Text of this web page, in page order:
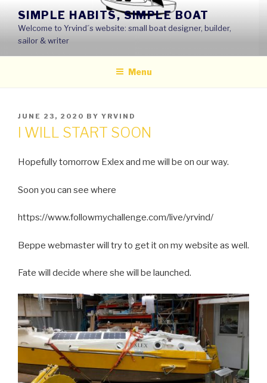
content
SIMPLE HABITS, SIMPLE BOAT
Welcome to Yrvind´s website: small boat designer, builder,
sailor & writer
Menu
POSTED
ON
JUNE 23, 2020 BY YRVIND
I WILL START SOON
Hopefully tomorrow Exlex and me will be on our way.
Soon you can see where
https://www.followmychallenge.com/live/yrvind/
Beppe webmaster will try to get it on my website as well.
Fate will decide where she will be launched.